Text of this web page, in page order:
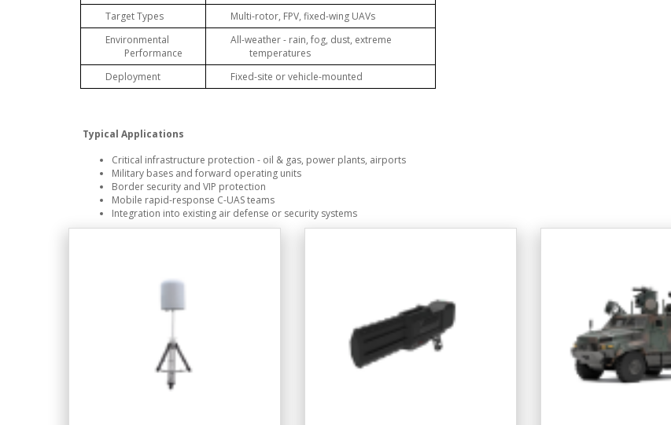
Target Types
Multi-rotor, FPV, fixed-wing UAVs
Environmental
Performance
All-weather - rain, fog, dust, extreme
temperatures
Deployment
Fixed-site or vehicle-mounted
Typical Applications
Critical infrastructure protection - oil & gas, power plants, airports
Military bases and forward operating units
Border security and VIP protection
Mobile rapid-response C-UAS teams
Integration into existing air defense or security systems